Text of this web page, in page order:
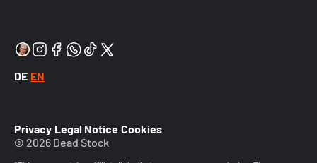
DE EN
Privacy Legal Notice Cookies
© 2026 Dead Stock